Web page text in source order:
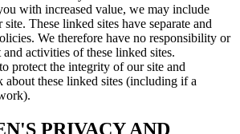
with increased value, we may include
These linked sites have separate and
We therefore have no responsibility or
activities of these linked sites.
protect the integrity of our site and
about these linked sites (including if a
PRIVACY AND